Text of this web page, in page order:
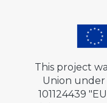
This project
Union
101124439